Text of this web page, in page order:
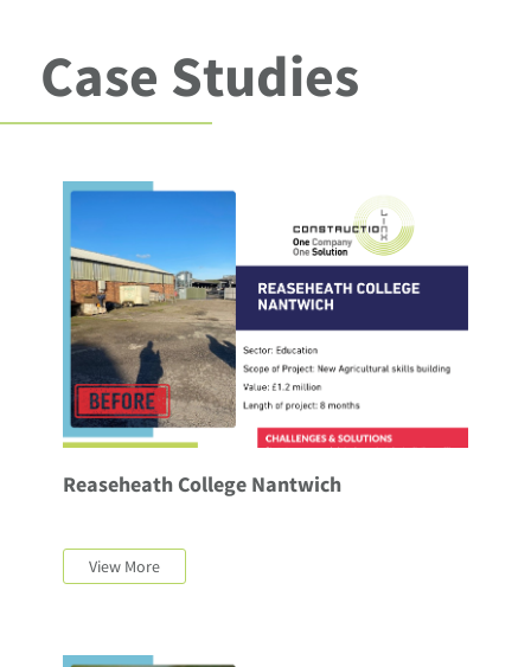
Case Studies
Reaseheath College Nantwich
View More